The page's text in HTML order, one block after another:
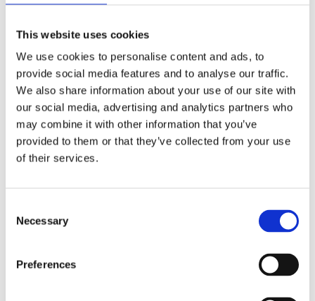
This website uses cookies
We use cookies to personalise content and ads, to
provide social media features and to analyse our traffic.
We also share information about your use of our site with
our social media, advertising and analytics partners who
may combine it with other information that you’ve
provided to them or that they’ve collected from your use
of their services.
Selection
Necessary
Preferences